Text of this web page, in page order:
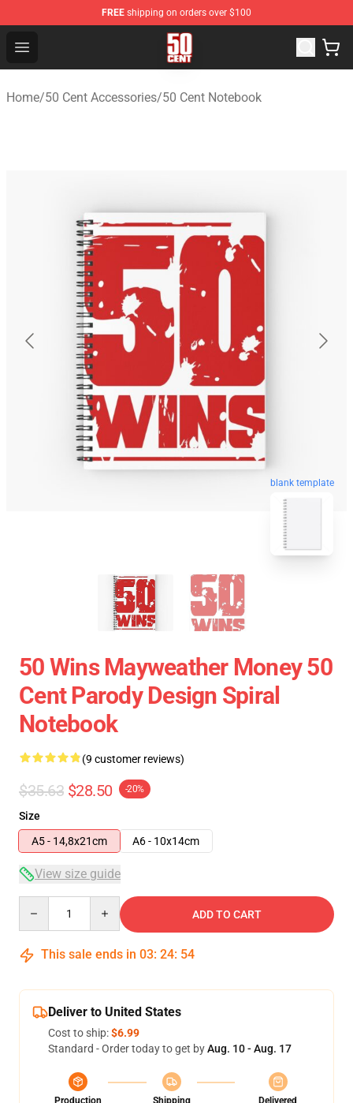
FREE shipping on orders over $100
Open menu
50 Cent Shop - Official 50 Cent Merchandise Store
Home/50 Cent Accessories/50 Cent Notebook
blank template
50 Wins Mayweather Money 50
Cent Parody Design Spiral
Notebook
(9 customer reviews)
$35.63 $28.50 -20%
Size
A5 - 14,8x21cm
A6 - 10x14cm
View size guide
ADD TO CART
This sale ends in 03: 24: 54
Deliver to United States
Cost to ship:$6.99
Standard - Order today to get byAug. 10 - Aug. 17
Production
Shipping
Delivered